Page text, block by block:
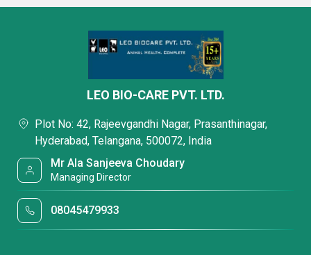
LEO BIO-CARE PVT. LTD.
Plot No: 42, Rajeevgandhi Nagar, Prasanthinagar,
Hyderabad, Telangana, 500072, India
Mr Ala Sanjeeva Choudary
Managing Director
08045479933